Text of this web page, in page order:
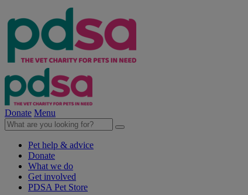
Donate Menu
Pet help & advice
Donate
What we do
Get involved
PDSA Pet Store